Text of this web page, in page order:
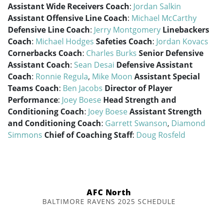
Assistant Wide Receivers Coach: Jordan Salkin
Assistant Offensive Line Coach: Michael McCarthy
Defensive Line Coach: Jerry Montgomery Linebackers
Coach: Michael Hodges Safeties Coach: Jordan Kovacs
Cornerbacks Coach: Charles Burks Senior Defensive
Assistant Coach: Sean Desai Defensive Assistant
Coach: Ronnie Regula, Mike Moon Assistant Special
Teams Coach: Ben Jacobs Director of Player
Performance: Joey Boese Head Strength and
Conditioning Coach: Joey BoeseAssistant Strength
and Conditioning Coach: Garrett Swanson, Diamond
Simmons Chief of Coaching Staff: Doug Rosfeld
AFC North
BALTIMORE RAVENS 2025 SCHEDULE